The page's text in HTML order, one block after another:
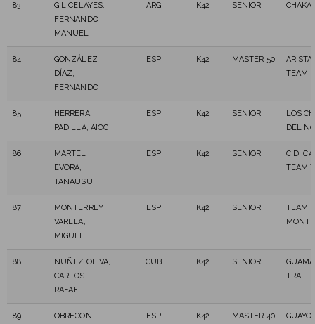
83
GIL CELAYES,
FERNANDO
MANUEL
ARG K42 SENIOR
84
GONZÁLEZ
DÍAZ,
FERNANDO
ESP K42 MASTER 50
ARISTA
TEAM
85
HERRERA
PADILLA, AIOC
ESP K42 SENIOR
LOS
DEL
86
MARTEL
EVORA,
TANAUSU
ESP K42 SENIOR
C.D.
TEAM
87
MONTERREY
VARELA,
MIGUEL
ESP K42 SENIOR
TEAM
88
NUÑEZ OLIVA,
CARLOS
RAFAEL
CUB K42 SENIOR
GUAMA
TRAIL
89
OBREGON
ESP K42 MASTER 40